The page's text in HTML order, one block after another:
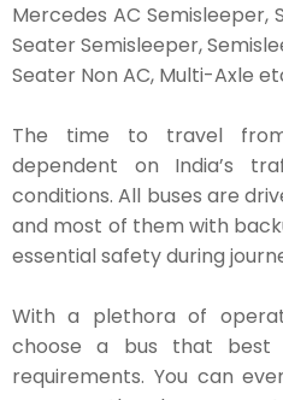
Mercedes AC Semisleeper,
Seater Semisleeper,
Seater Non AC, Multi-Axle
The time to travel
dependent on India’s
conditions. All buses are
and most of them with
essential safety during
With a plethora of
choose a bus that best
requirements. You can